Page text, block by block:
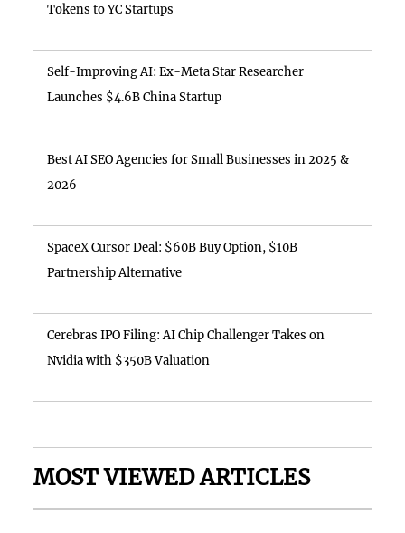
Tokens to YC Startups
Self-Improving AI: Ex-Meta Star Researcher
Launches $4.6B China Startup
Best AI SEO Agencies for Small Businesses in 2025 &
2026
SpaceX Cursor Deal: $60B Buy Option, $10B
Partnership Alternative
Cerebras IPO Filing: AI Chip Challenger Takes on
Nvidia with $350B Valuation
MOST VIEWED ARTICLES